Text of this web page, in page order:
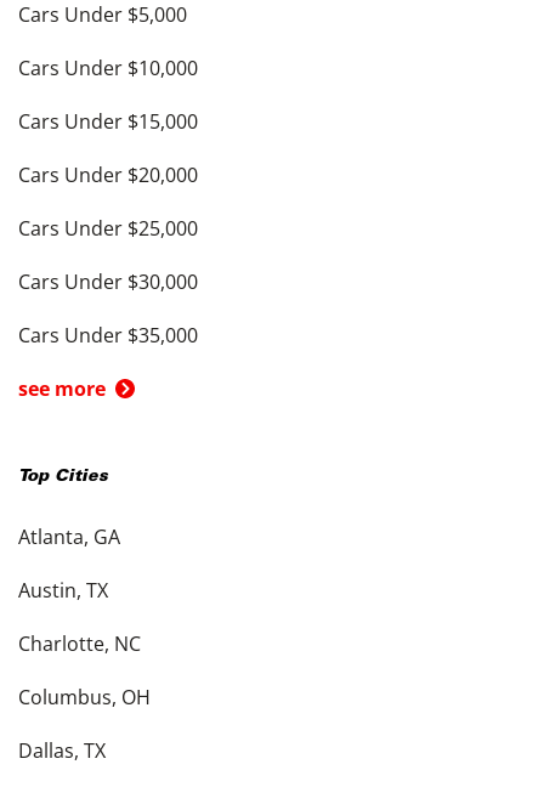
Cars Under $5,000
Cars Under $10,000
Cars Under $15,000
Cars Under $20,000
Cars Under $25,000
Cars Under $30,000
Cars Under $35,000
see more
Top Cities
Atlanta, GA
Austin, TX
Charlotte, NC
Columbus, OH
Dallas, TX